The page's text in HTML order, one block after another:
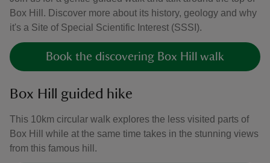
Box Hill. Discover more about its history, geology and why
it's a Site of Special Scientific Interest (SSSI).
Book the discovering Box Hill walk
Box Hill guided hike
This 10km circular walk explores the less visited parts of
Box Hill while at the same time takes in the stunning views
from this famous hill.